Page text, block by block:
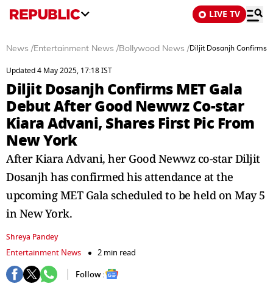
LIVE TV
News /Entertainment News /Bollywood News /Diljit Dosanjh Confirms
Updated 4 May 2025, 17:18 IST
Diljit Dosanjh Confirms MET Gala
Debut After Good Newwz Co-star
Kiara Advani, Shares First Pic From
New York
After Kiara Advani, her Good Newwz co-star Diljit
Dosanjh has confirmed his attendance at the
upcoming MET Gala scheduled to be held on May 5
in New York.
Shreya Pandey
Entertainment News
2 min read
Follow :